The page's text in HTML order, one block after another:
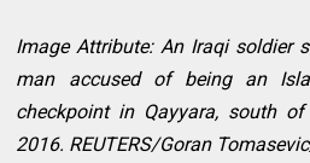
Image Attribute: An Iraqi soldier
man accused of being an
checkpoint in Qayyara, south
2016. REUTERS/Goran